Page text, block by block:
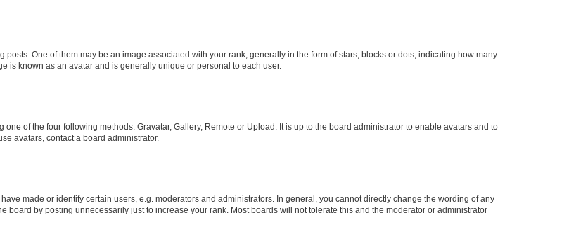
One of them may be an image associated with your rank, generally in the form of stars, blocks or dots, indicating how many
is known as an avatar and is generally unique or personal to each user.
of the four following methods: Gravatar, Gallery, Remote or Upload. It is up to the board administrator to enable avatars and to
avatars, contact a board administrator.
made or identify certain users, e.g. moderators and administrators. In general, you cannot directly change the wording of any
board by posting unnecessarily just to increase your rank. Most boards will not tolerate this and the moderator or administrator